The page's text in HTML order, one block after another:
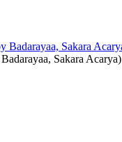
Badarayaa, Sakara Acarya)